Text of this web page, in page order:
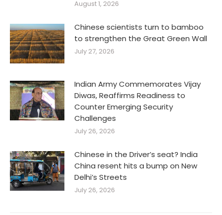
August 1, 2026
Chinese scientists turn to bamboo
to strengthen the Great Green Wall
July 27, 2026
Indian Army Commemorates Vijay
Diwas, Reaffirms Readiness to
Counter Emerging Security
Challenges
July 26, 2026
Chinese in the Driver’s seat? India
China resent hits a bump on New
Delhi’s Streets
July 26, 2026